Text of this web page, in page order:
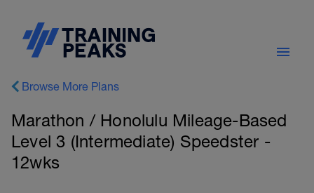
Browse More Plans
Marathon / Honolulu Mileage-Based
Level 3 (Intermediate) Speedster -
12wks